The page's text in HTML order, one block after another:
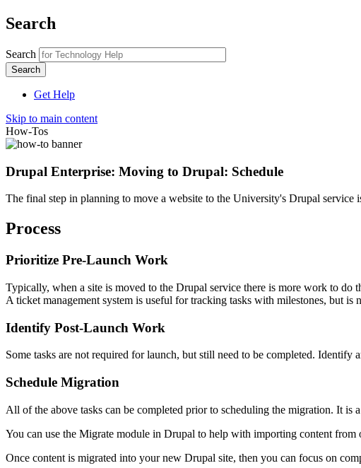
Search
Search
Get Help
Skip to main content
How-Tos
Drupal Enterprise: Moving to Drupal: Schedule
The final step in planning to move a website to the University's Drupal service
Process
Prioritize Pre-Launch Work
Typically, when a site is moved to the Drupal service there is more work to do
A ticket management system is useful for tracking tasks with milestones, but is
Identify Post-Launch Work
Some tasks are not required for launch, but still need to be completed. Identify
Schedule Migration
All of the above tasks can be completed prior to scheduling the migration. It
You can use the Migrate module in Drupal to help with importing content from
Once content is migrated into your new Drupal site, then you can focus on